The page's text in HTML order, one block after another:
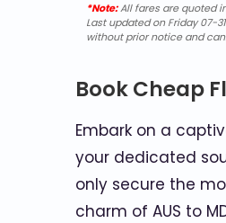
*Note:All fares are quoted in
Last updated on Friday 07-
without prior notice and
Book Cheap
Embark on a
your dedicated
only secure the
charm of AUS to